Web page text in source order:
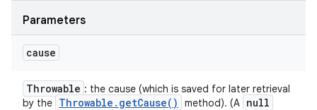
Parameters
cause
Throwable : the cause (which is saved for later retrieval
by the Throwable . getCause( ) method). (A null